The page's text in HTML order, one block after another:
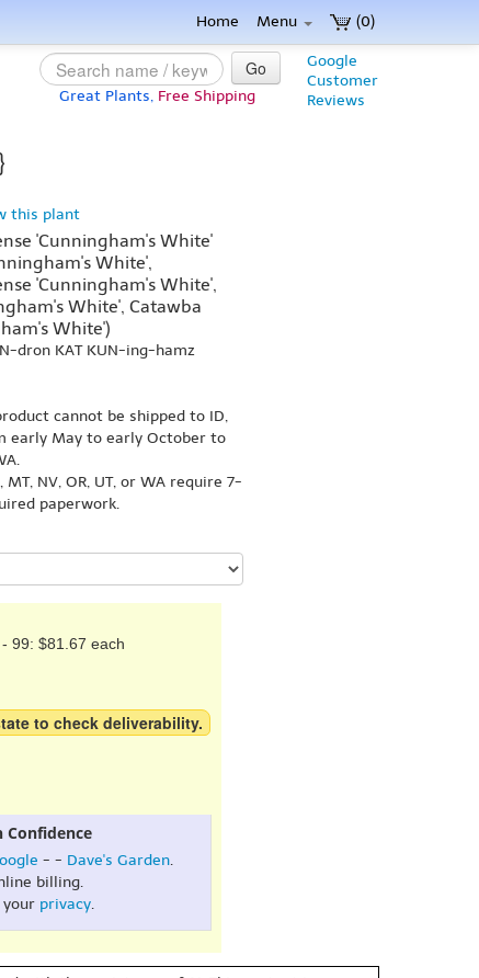
(0)
Home Menu
Google
Customer
Reviews
Go
Great Plants, Free Shipping
this plant
'Cunningham's White'
White',
'Cunningham's White',
White', Catawba
White')
dron KAT KUN-ing-hamz
cannot be shipped to ID,
early May to early October to
MT, NV, OR, UT, or WA require 7-
paperwork.
- 99: $81.67 each
to check deliverability.
Confidence
- - Dave's Garden.
billing.
your privacy.